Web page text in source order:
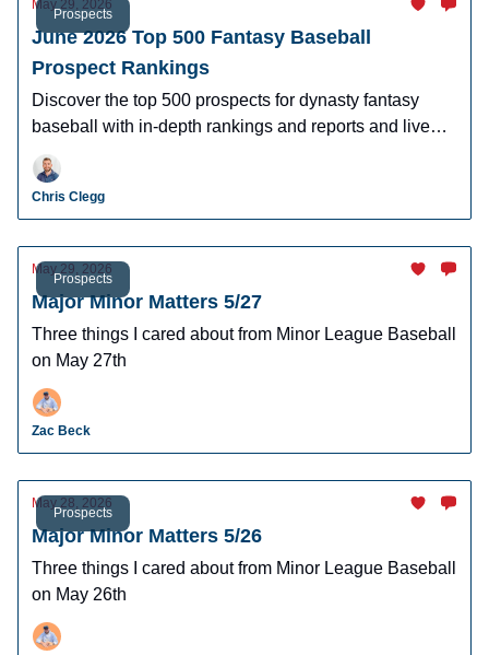
Prospects
May 29, 2026
June 2026 Top 500 Fantasy Baseball
Prospect Rankings
Discover the top 500 prospects for dynasty fantasy
baseball with in-depth rankings and reports and live
looks at the majority of players.
Chris Clegg
Prospects
May 29, 2026
Major Minor Matters 5/27
Three things I cared about from Minor League Baseball
on May 27th
Zac Beck
Prospects
May 28, 2026
Major Minor Matters 5/26
Three things I cared about from Minor League Baseball
on May 26th